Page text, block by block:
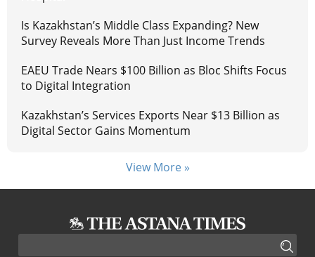
Is Kazakhstan’s Middle Class Expanding? New
Survey Reveals More Than Just Income Trends
EAEU Trade Nears $100 Billion as Bloc Shifts Focus
to Digital Integration
Kazakhstan’s Services Exports Near $13 Billion as
Digital Sector Gains Momentum
View More »